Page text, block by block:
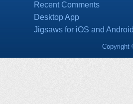
Recent Comments
Desktop App
Jigsaws for iOS and
Copyright